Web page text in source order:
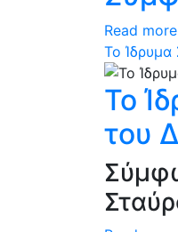
Read more
Το Ίδρυμα
Το
του